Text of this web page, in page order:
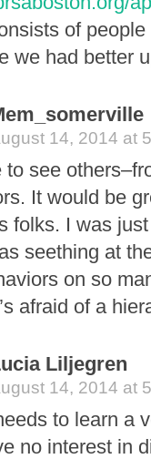
of
we had better
14, 2014 at
to see
It would be
folks. I was
seething at
on so
afraid of a
Liljegren
14, 2014 at
to learn a
no interest in